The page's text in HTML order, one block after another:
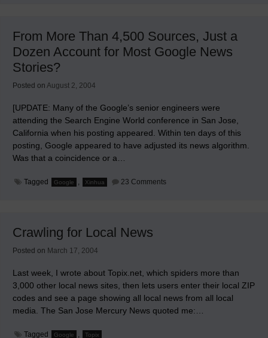
From More Than 4,500 Sources, Just a
Dozen Account for Most Google News
Stories?
Posted on August 2, 2004
[UPDATE: Many of the Google’s senior engineers were
attending the Search Engine World conference in San Jose,
California when his posting appeared. Within ten days of this
posting, Google appeared to have adjusted its news algorithm.
Was that a coincidence or a…
Tagged Google , Xinhua 23 Comments
Most
News
Stories?
Crawling for Local News
Posted on March 17, 2004
Last week, I wrote about Topix.net, which spiders more than
3,000 other local news sites, then lets users enter their local ZIP
codes and see a page showing all local news from all local
media. The San Jose Mercury News quoted me:…
Tagged Google , Topix